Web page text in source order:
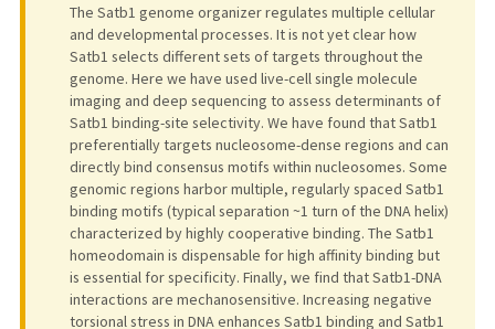
The Satb1 genome organizer regulates multiple cellular
and developmental processes. It is not yet clear how
Satb1 selects different sets of targets throughout the
genome. Here we have used live-cell single molecule
imaging and deep sequencing to assess determinants of
Satb1 binding-site selectivity. We have found that Satb1
preferentially targets nucleosome-dense regions and can
directly bind consensus motifs within nucleosomes. Some
genomic regions harbor multiple, regularly spaced Satb1
binding motifs (typical separation ~1 turn of the DNA helix)
characterized by highly cooperative binding. The Satb1
homeodomain is dispensable for high affinity binding but
is essential for specificity. Finally, we find that Satb1-DNA
interactions are mechanosensitive. Increasing negative
torsional stress in DNA enhances Satb1 binding and Satb1